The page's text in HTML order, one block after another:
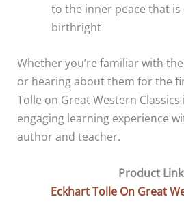
to the inner peace that is
birthright
Whether you’re familiar with
or hearing about them for the
Tolle on Great Western
engaging learning experience
author and teacher.
Product
Eckhart Tolle On Great